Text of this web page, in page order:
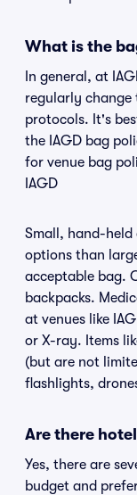
What is the
In general, at
regularly change
protocols. It's
the IAGD bag
for venue bag
IAGD
Small, hand-
options than
acceptable bag.
backpacks.
at venues like
or X-ray. Items
(but are not
flashlights,
Are there
Yes, there are
budget and